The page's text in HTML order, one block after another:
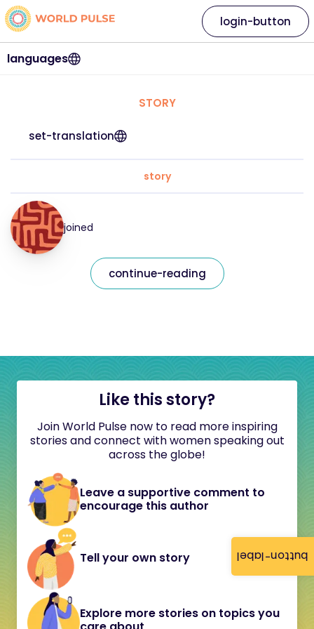
button-label
languages
login-button
STORY
set-translation
story
joined
continue-reading
Like this story?
Join World Pulse now to read more inspiring
stories and connect with women speaking out
across the globe!
Leave a supportive comment to
encourage this author
Tell your own story
Explore more stories on topics you